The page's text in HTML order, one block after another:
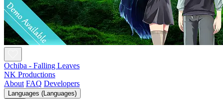
Ochiba - Falling Leaves
NK Productions
About FAQ Developers
Languages (Languages)